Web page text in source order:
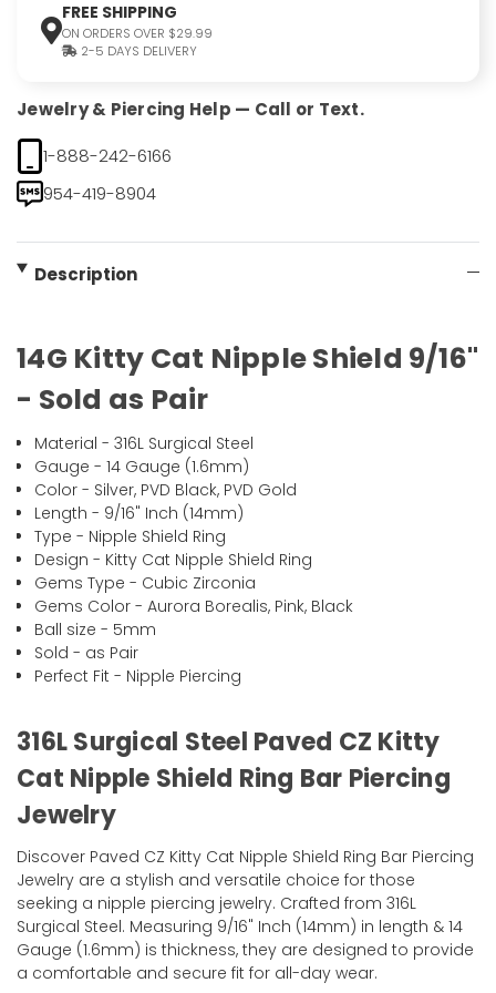
FREE SHIPPING
ON ORDERS OVER $29.99
2-5 DAYS DELIVERY
Jewelry & Piercing Help — Call or Text.
1-888-242-6166
954-419-8904
Description
14G Kitty Cat Nipple Shield 9/16"
- Sold as Pair
Material - 316L Surgical Steel
Gauge - 14 Gauge (1.6mm)
Color - Silver, PVD Black, PVD Gold
Length - 9/16" Inch (14mm)
Type - Nipple Shield Ring
Design - Kitty Cat Nipple Shield Ring
Gems Type - Cubic Zirconia
Gems Color - Aurora Borealis, Pink, Black
Ball size - 5mm
Sold - as Pair
Perfect Fit - Nipple Piercing
316L Surgical Steel Paved CZ Kitty
Cat Nipple Shield Ring Bar Piercing
Jewelry
Discover Paved CZ Kitty Cat Nipple Shield Ring Bar Piercing
Jewelry are a stylish and versatile choice for those
seeking a nipple piercing jewelry. Crafted from 316L
Surgical Steel. Measuring 9/16" Inch (14mm) in length & 14
Gauge (1.6mm) is thickness, they are designed to provide
a comfortable and secure fit for all-day wear.